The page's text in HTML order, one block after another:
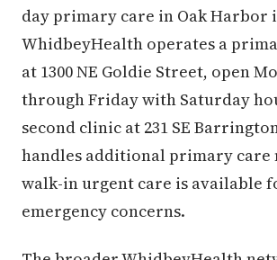
day primary care in Oak Harbor
WhidbeyHealth operates a
at 1300 NE Goldie Street, open
through Friday with Saturday
second clinic at 231 SE
handles additional primary care
walk-in urgent care is available
emergency concerns.